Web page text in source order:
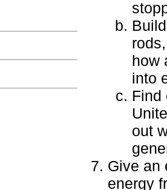
how
into
Find
out
Give an
energy